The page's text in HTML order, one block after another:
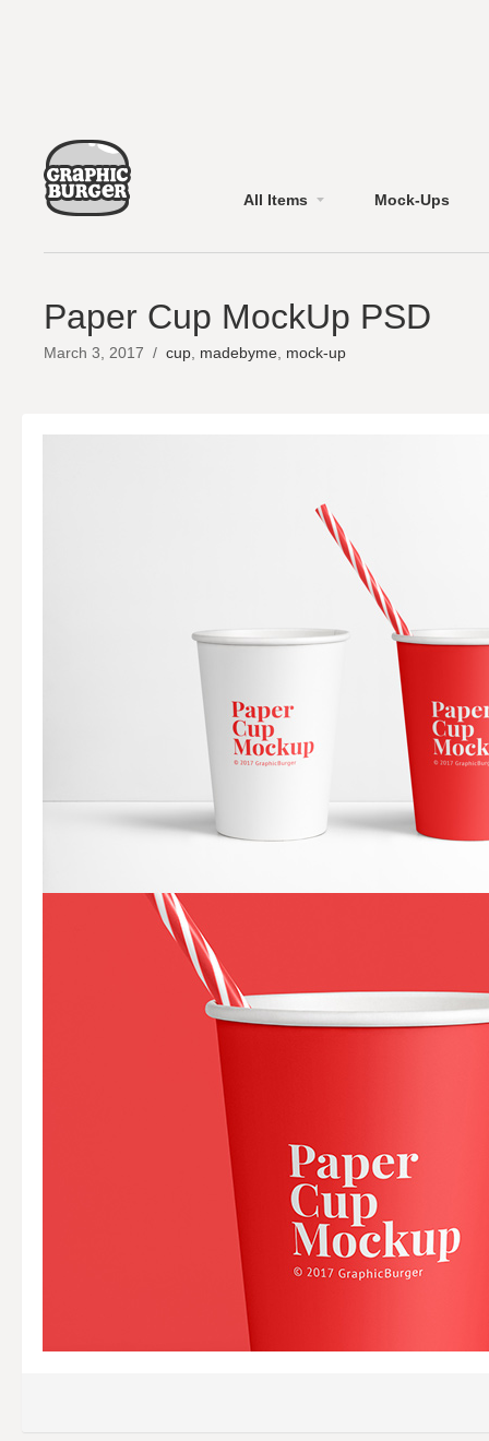
All Items Mock-Ups
Paper Cup MockUp PSD
March 3, 2017 / cup madebyme mock-up